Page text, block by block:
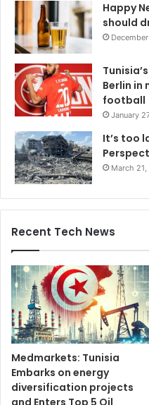
Happy
should
Berlin in
football
January
It’s too
March
Recent Tech News
Medmarkets: Tunisia
Embarks on energy
diversification projects
and Enters Top 5 Oil